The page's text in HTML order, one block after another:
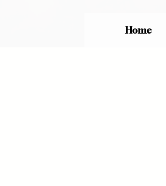
Home